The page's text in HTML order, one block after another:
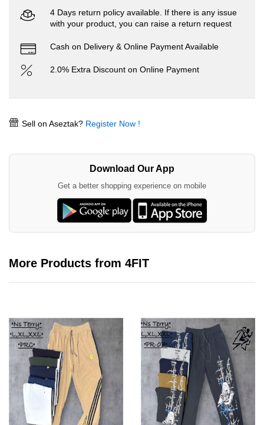
4 Days return policy available. If there is any issue
with your product, you can raise a return request
Cash on Delivery & Online Payment Available
2.0% Extra Discount on Online Payment
Sell on Aseztak? Register Now !
Download Our App
Get a better shopping experience on mobile
More Products from 4FIT